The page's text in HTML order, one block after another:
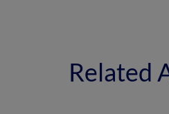
Related